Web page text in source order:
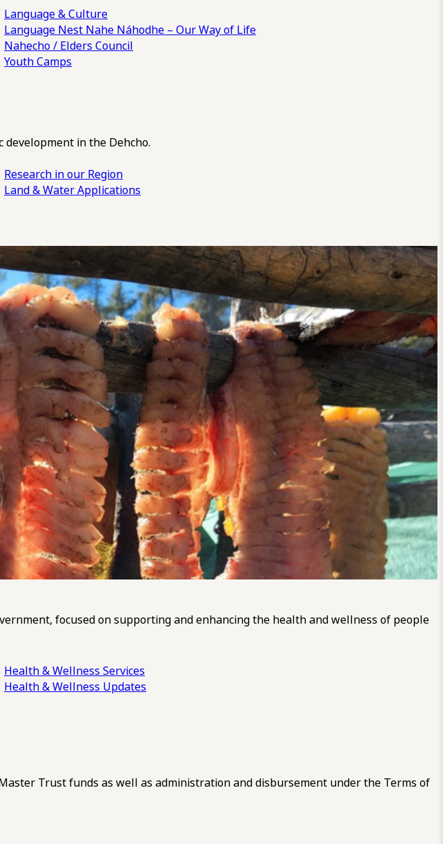
Language & Culture
Language Nest Nahe Náhodhe – Our Way of Life
Nahecho / Elders Council
Youth Camps
in the Dehcho.
Research in our Region
Land & Water Applications
focused on supporting and enhancing the health and wellness of people
Health & Wellness Services
Health & Wellness Updates
Trust funds as well as administration and disbursement under the Terms of